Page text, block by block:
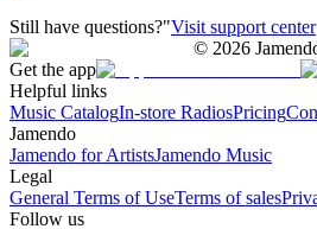
Still have questions?"Visit support center
© 2026
Get the app
Helpful links
Music CatalogIn-store RadiosPricing
Jamendo
Jamendo for ArtistsJamendo Music
Legal
General Terms of UseTerms of sales
Follow us